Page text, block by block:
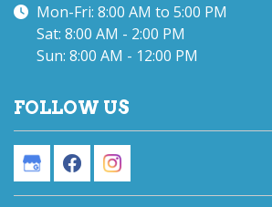
Mon-Fri: 8:00 AM to 5:00 PM
Sat: 8:00 AM - 2:00 PM
Sun: 8:00 AM - 12:00 PM
FOLLOW US